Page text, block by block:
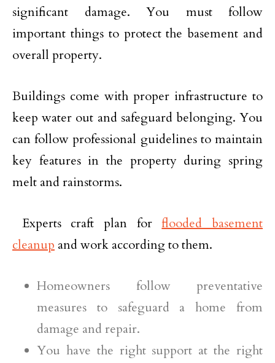
significant damage. You must follow
important things to protect the basement and
overall property.
Buildings come with proper infrastructure to
keep water out and safeguard belonging. You
can follow professional guidelines to maintain
key features in the property during spring
melt and rainstorms.
Experts craft plan forflooded basement
cleanup and work according to them.
Homeowners follow preventative
measures to safeguard a home from
damage and repair.
You have the right support at the right